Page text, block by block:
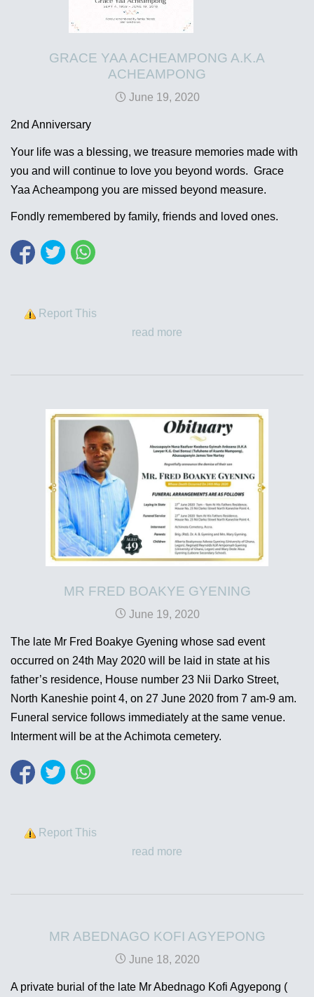
GRACE YAA ACHEAMPONG A.K.A
ACHEAMPONG
June 19, 2020
2nd Anniversary
Your life was a blessing, we treasure memories made with
you and will continue to love you beyond words. Grace
Yaa Acheampong you are missed beyond measure.
Fondly remembered by family, friends and loved ones.
Report This
read more
MR FRED BOAKYE GYENING
June 19, 2020
The late Mr Fred Boakye Gyening whose sad event
occurred on 24th May 2020 will be laid in state at his
father’s residence, House number 23 Nii Darko Street,
North Kaneshie point 4, on 27 June 2020 from 7 am-9 am.
Funeral service follows immediately at the same venue.
Interment will be at the Achimota cemetery.
Report This
read more
MR ABEDNAGO KOFI AGYEPONG
June 18, 2020
A private burial of the late Mr Abednago Kofi Agyepong (